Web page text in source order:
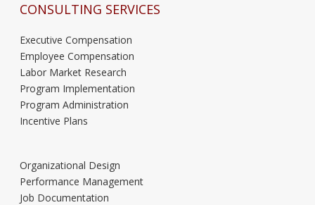
CONSULTING SERVICES
Executive Compensation
Employee Compensation
Labor Market Research
Program Implementation
Program Administration
Incentive Plans
Organizational Design
Performance Management
Job Documentation